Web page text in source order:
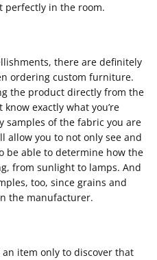
in the room.
there are definitely
ordering custom furniture.
the product directly from the
exactly what you’re
samples of the fabric you are
allow you to not only see and
be able to determine how the
from sunlight to lamps. And
too, since grains and
the manufacturer.
item only to discover that